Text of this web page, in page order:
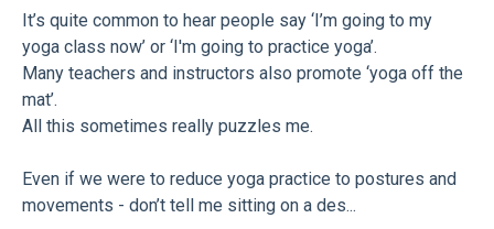
It’s quite common to hear people say ‘I’m going to my
yoga class now’ or ‘I'm going to practice yoga’.
Many teachers and instructors also promote ‘yoga off the
mat’.
All this sometimes really puzzles me.
Even if we were to reduce yoga practice to postures and
movements - don’t tell me sitting on a des...